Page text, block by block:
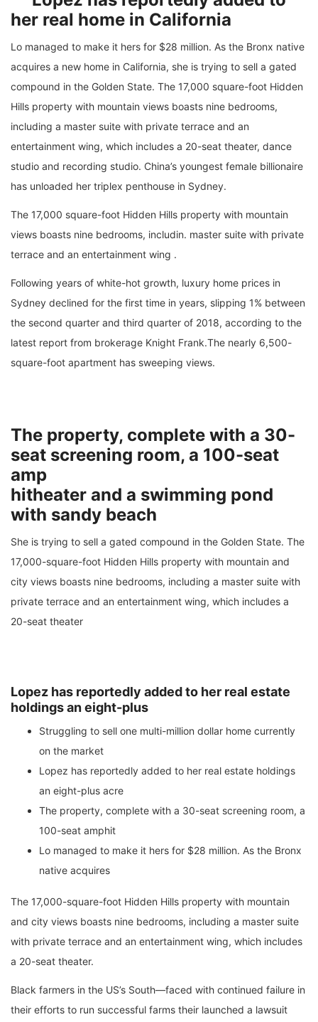
her real home in California
Lo managed to make it hers for $28 million. As the Bronx native
acquires a new home in California, she is trying to sell a gated
compound in the Golden State. The 17,000 square-foot Hidden
Hills property with mountain views boasts nine bedrooms,
including a master suite with private terrace and an
entertainment wing, which includes a 20-seat theater, dance
studio and recording studio. China’s youngest female billionaire
has unloaded her triplex penthouse in Sydney.
The 17,000 square-foot Hidden Hills property with mountain
views boasts nine bedrooms, includin. master suite with private
terrace and an entertainment wing .
Following years of white-hot growth, luxury home prices in
Sydney declined for the first time in years, slipping 1% between
the second quarter and third quarter of 2018, according to the
latest report from brokerage Knight Frank.The nearly 6,500-
square-foot apartment has sweeping views.
The property, complete with a 30-
seat screening room, a 100-seat
amp
hitheater and a swimming pond
with sandy beach
She is trying to sell a gated compound in the Golden State. The
17,000-square-foot Hidden Hills property with mountain and
city views boasts nine bedrooms, including a master suite with
private terrace and an entertainment wing, which includes a
20-seat theater
Lopez has reportedly added to her real estate
holdings an eight-plus
Struggling to sell one multi-million dollar home currently
on the market
Lopez has reportedly added to her real estate holdings
an eight-plus acre
The property, complete with a 30-seat screening room, a
100-seat amphit
Lo managed to make it hers for $28 million. As the Bronx
native acquires
The 17,000-square-foot Hidden Hills property with mountain
and city views boasts nine bedrooms, including a master suite
with private terrace and an entertainment wing, which includes
a 20-seat theater.
Black farmers in the US’s South—faced with continued failure in
their efforts to run successful farms their launched a lawsuit